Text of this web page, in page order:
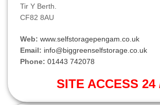
Tir Y Berth.
CF82 8AU
Web: www.selfstoragepengam.co.uk
Email: info@biggreenselfstorage.co.uk
Phone: 01443 742078
SITE ACCESS 24